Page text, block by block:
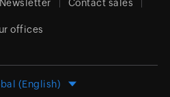
Newsletter Contact sales
offices
(English)